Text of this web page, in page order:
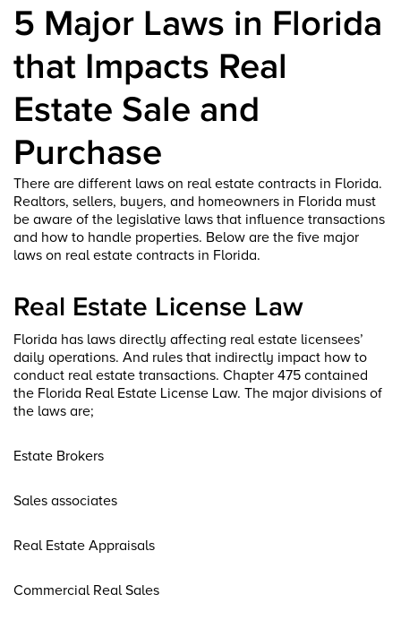
5 Major Laws in Florida
that Impacts Real
Estate Sale and
Purchase
There are different laws on real estate contracts in Florida.
Realtors, sellers, buyers, and homeowners in Florida must
be aware of the legislative laws that influence transactions
and how to handle properties. Below are the five major
laws on real estate contracts in Florida.
Real Estate License Law
Florida has laws directly affecting real estate licensees’
daily operations. And rules that indirectly impact how to
conduct real estate transactions. Chapter 475 contained
the Florida Real Estate License Law. The major divisions of
the laws are;
Estate Brokers
Sales associates
Real Estate Appraisals
Commercial Real Sales